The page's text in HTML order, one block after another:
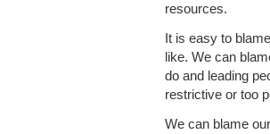
resources.
It is easy to
like. We can
do and leading
restrictive or too
We can blame